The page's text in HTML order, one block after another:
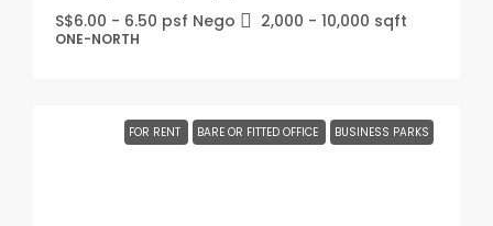
S$6.00 - 6.50 psf Nego 2,000 - 10,000 sqft
ONE-NORTH
FOR RENT BARE OR FITTED OFFICE BUSINESS PARKS